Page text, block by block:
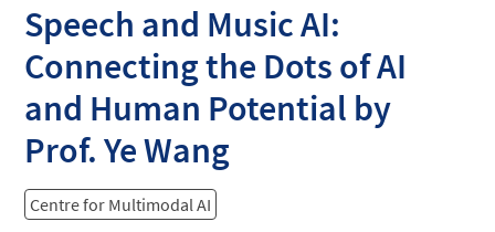
Speech and Music AI:
Connecting the Dots of AI
and Human Potential by
Prof. Ye Wang
Centre for Multimodal AI